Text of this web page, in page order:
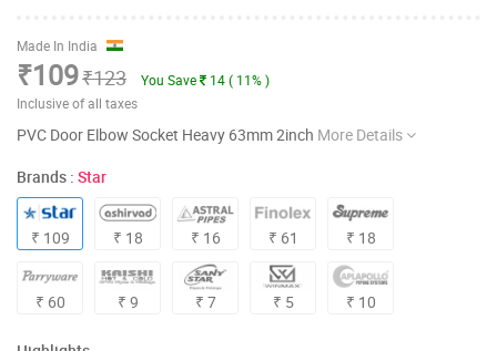
Made In India
₹109₹123 You Save
14 ( 11% )
Inclusive of all taxes
PVC Door Elbow Socket Heavy 63mm 2inch More Details
Brands : Star
₹ 109 ₹ 18 ₹ 16 ₹ 61 ₹ 18
₹ 60 ₹ 9 ₹ 7 ₹ 5 ₹ 10